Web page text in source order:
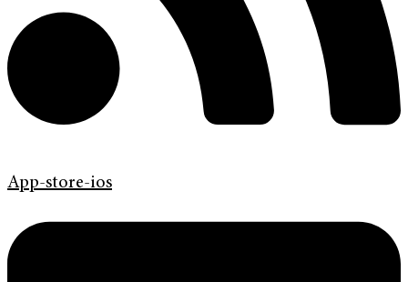
App-store-ios